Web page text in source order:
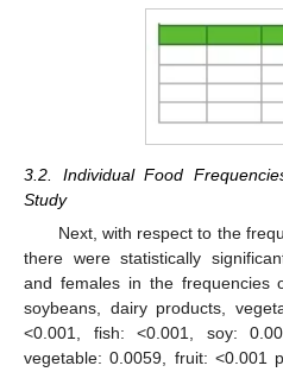
3.2. Individual Food
Study
Next, with respect to the
there were statistically
and females in the frequencies
soybeans, dairy products,
<0.001, fish: <0.001, soy:
vegetable: 0.0059, fruit: <0.001